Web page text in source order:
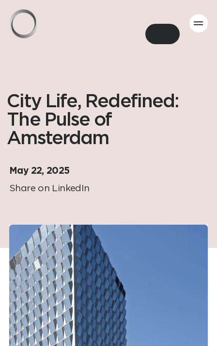
City Life, Redefined:
The Pulse of
Amsterdam
May 22, 2025
Share on LinkedIn